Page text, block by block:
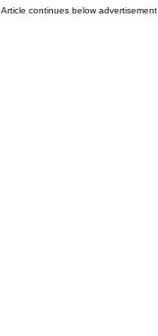
Article continues below advertisement